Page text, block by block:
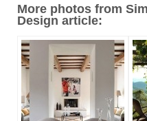
More photos from
Design article: